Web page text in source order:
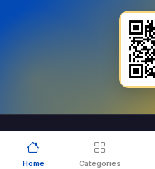
Home Categories
© 2026